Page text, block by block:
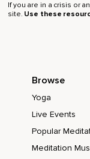
If you are in a crisis or
site. Use these
Browse
Yoga
Live Events
Popular
Meditation